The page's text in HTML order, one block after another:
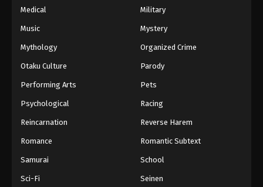
Medical Military
Music Mystery
Mythology Organized Crime
Otaku Culture Parody
Performing Arts Pets
Psychological Racing
Reincarnation Reverse Harem
Romance Romantic Subtext
Samurai School
Sci-Fi Seinen